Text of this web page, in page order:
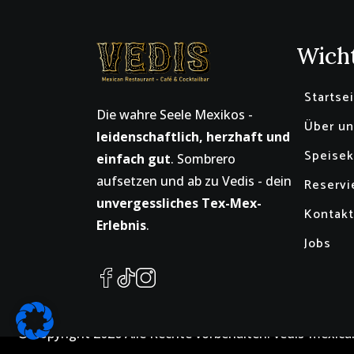
Die wahre Seele Mexikos -
leidenschaftlich, herzhaft und
einfach gut. Sombrero
aufsetzen und ab zu Vedis - dein
unvergessliches Tex-Mex-
Erlebnis.
Über
Kontakt
Jobs
© Copyright 2026 Alle Rechte vorbehalten. vedis-